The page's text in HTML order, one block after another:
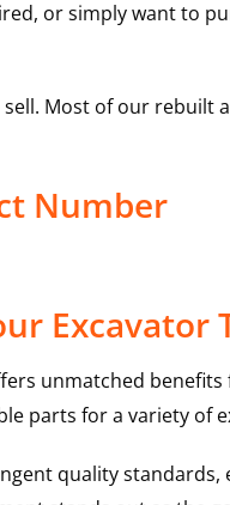
or simply want to
Most of our rebuilt
Number
Excavator
unmatched
parts for a variety of
quality